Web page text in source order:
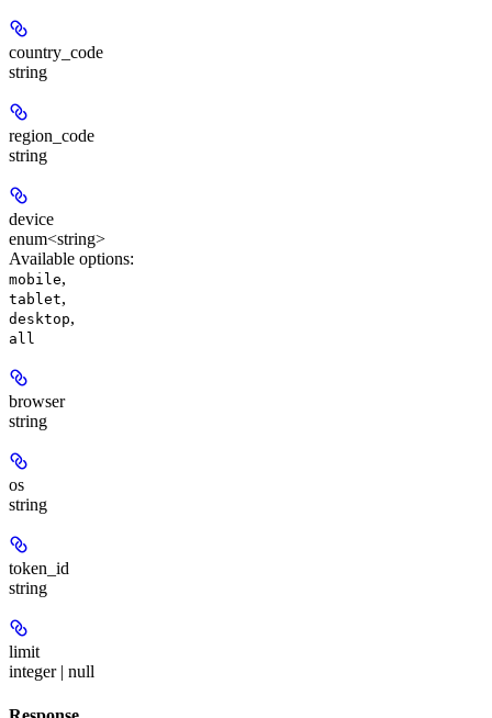
country_code
string
region_code
string
device
enum<string>
Available options:
mobile,
tablet,
desktop,
all
browser
string
os
string
token_id
string
limit
integer | null